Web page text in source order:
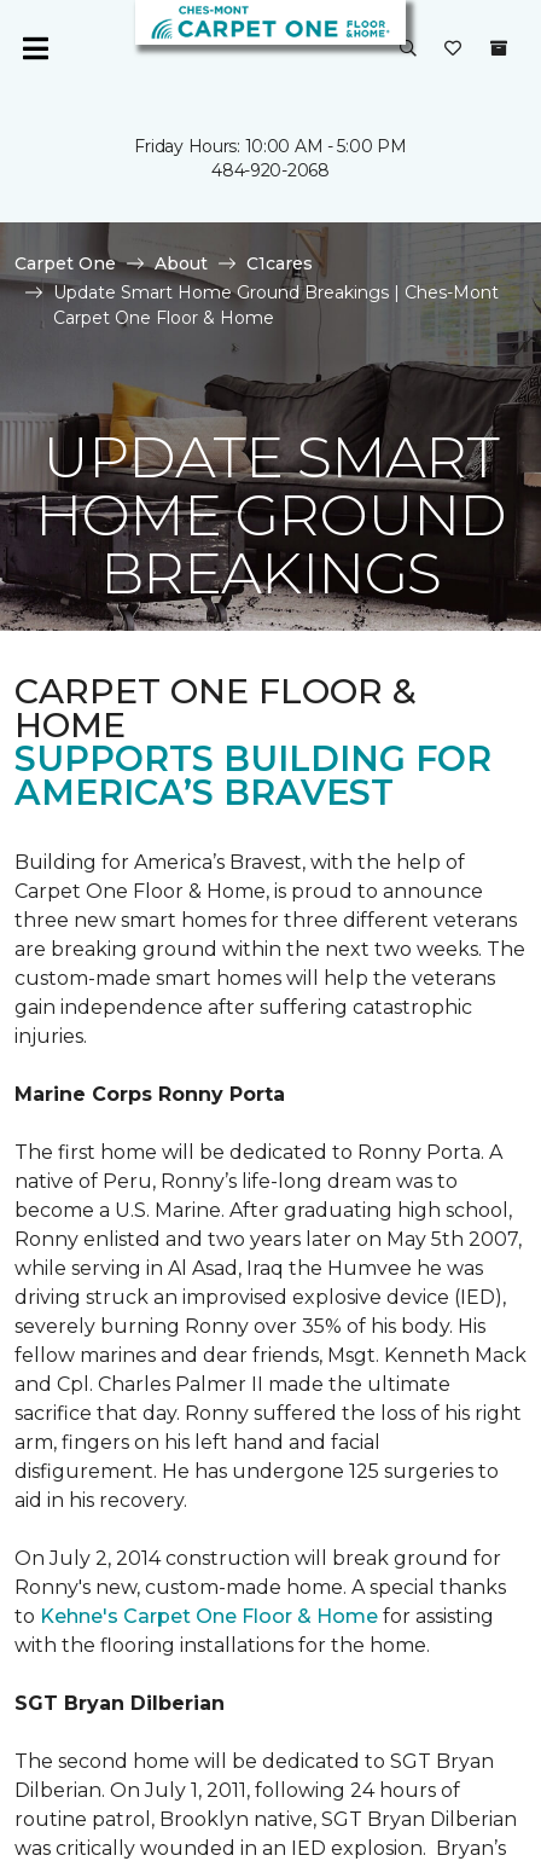
Friday Hours: 10:00 AM - 5:00 PM
484-920-2068
Carpet One About
C1cares
Update Smart Home Ground Breakings | Ches-Mont
Carpet One Floor & Home
UPDATE SMART
HOME GROUND
BREAKINGS
CARPET ONE FLOOR &
HOME
SUPPORTS BUILDING FOR
AMERICA’S BRAVEST
Building for America’s Bravest, with the help of
Carpet One Floor & Home, is proud to announce
three new smart homes for three different veterans
are breaking ground within the next two weeks. The
custom-made smart homes will help the veterans
gain independence after suffering catastrophic
injuries.
Marine Corps Ronny Porta
The first home will be dedicated to Ronny Porta. A
native of Peru, Ronny’s life-long dream was to
become a U.S. Marine. After graduating high school,
Ronny enlisted and two years later on May 5th 2007,
while serving in Al Asad, Iraq the Humvee he was
driving struck an improvised explosive device (IED),
severely burning Ronny over 35% of his body. His
fellow marines and dear friends, Msgt. Kenneth Mack
and Cpl. Charles Palmer II made the ultimate
sacrifice that day. Ronny suffered the loss of his right
arm, fingers on his left hand and facial
disfigurement. He has undergone 125 surgeries to
aid in his recovery.
On July 2, 2014 construction will break ground for
Ronny's new, custom-made home. A special thanks
to Kehne's Carpet One Floor & Home for assisting
with the flooring installations for the home.
SGT Bryan Dilberian
The second home will be dedicated to SGT Bryan
Dilberian. On July 1, 2011, following 24 hours of
routine patrol, Brooklyn native, SGT Bryan Dilberian
was critically wounded in an IED explosion. Bryan’s